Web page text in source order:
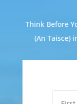
Think Before
(An Taisce)